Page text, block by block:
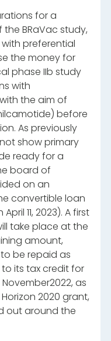
for a
BRaVac study,
preferential
the money for
phase IIb study
with
the aim of
before
As previously
show primary
ready for a
board of
on an
convertible loan
11, 2023). A first
take place at the
amount,
be repaid as
its tax credit for
as
2020 grant,
out around the